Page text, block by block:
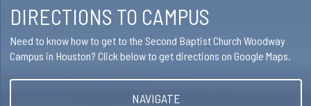
DIRECTIONS TO CAMPUS
Need to know how to get to the Second Baptist Church Woodway
Campus in Houston? Click below to get directions on Google Maps.
NAVIGATE